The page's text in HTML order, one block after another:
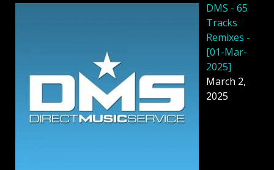
DMS - 65
Tracks
Remixes -
[01-Mar-
2025]
March 2,
2025